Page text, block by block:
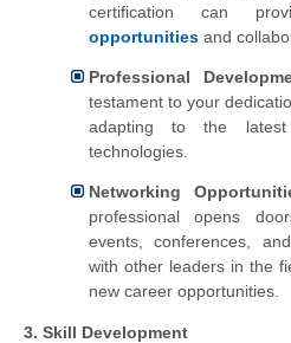
certification can
opportunities and
Professional
testament to your
adapting to the latest
technologies.
Networking
professional opens
events, conferences,
with other leaders in the
new career opportunities.
3. Skill Development